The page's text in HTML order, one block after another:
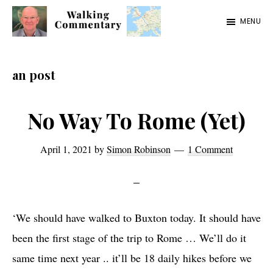
Skip
content
Skip
sidebar
Skip
cycling
Manchester
MENU
an post
No Way To Rome (Yet)
April 1, 2021 bySimon Robinson 1 Comment
‘We should have walked to Buxton today. It should have
been the first stage of the trip to Rome … We’ll do it
same time next year .. it’ll be 18 daily hikes before we